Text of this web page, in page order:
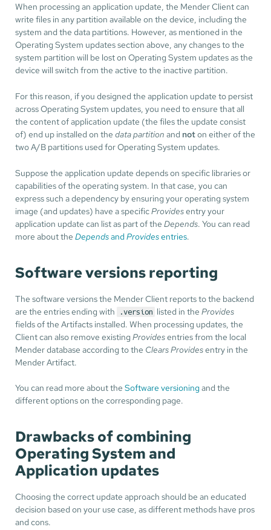
When processing an application update, the Mender Client can
write files in any partition available on the device, including the
system and the data partitions. However, as mentioned in the
Operating System updates section above, any changes to the
system partition will be lost on Operating System updates as the
device will switch from the active to the inactive partition.
For this reason, if you designed the application update to persist
across Operating System updates, you need to ensure that all
the content of application update (the files the update consist
of) end up installed on thedata partition and noton either of the
two A/B partitions used for Operating System updates.
Suppose the application update depends on specific libraries or
capabilities of the operating system. In that case, you can
express such a dependency by ensuring your operating system
image (and updates) have a specificProvidesentry your
application update can list as part of theDepends. You can read
more about theDependsandProvidesentries.
Software versions reporting
The software versions the Mender Client reports to the backend
are the entries ending with
.version listed in theProvides
fields of the Artifacts installed. When processing updates, the
Client can also remove existingProvidesentries from the local
Mender database according to the Clears Providesentry in the
Mender Artifact.
You can read more about theSoftware versioningand the
different options on the corresponding page.
Drawbacks of combining
Operating System and
Application updates
Choosing the correct update approach should be an educated
decision based on your use case, as different methods have pros
and cons.